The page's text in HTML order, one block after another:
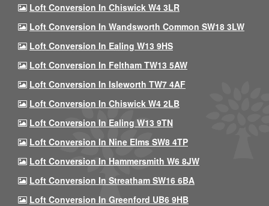
Loft Conversion In Chiswick W4 3LR
Loft Conversion In Wandsworth Common SW18 3LW
Loft Conversion In Ealing W13 9HS
Loft Conversion In Feltham TW13 5AW
Loft Conversion In Isleworth TW7 4AF
Loft Conversion In Chiswick W4 2LB
Loft Conversion In Ealing W13 9TN
Loft Conversion In Nine Elms SW8 4TP
Loft Conversion In Hammersmith W6 8JW
Loft Conversion In Streatham SW16 6BA
Loft Conversion In Greenford UB6 9HB